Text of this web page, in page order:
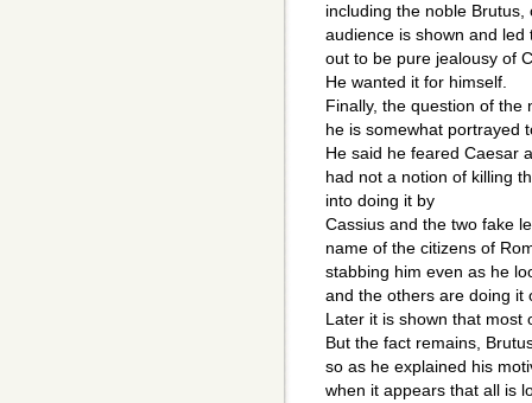
including the noble
audience is shown and
out to be pure jealousy of
He wanted it for himself.
Finally, the question of the
he is somewhat portrayed
He said he feared Caesar
had not a notion of killing
into doing it by
Cassius and the two fake
name of the citizens of
stabbing him even as he
and the others are doing it
Later it is shown that most
But the fact remains,
so as he explained his
when it appears that all is